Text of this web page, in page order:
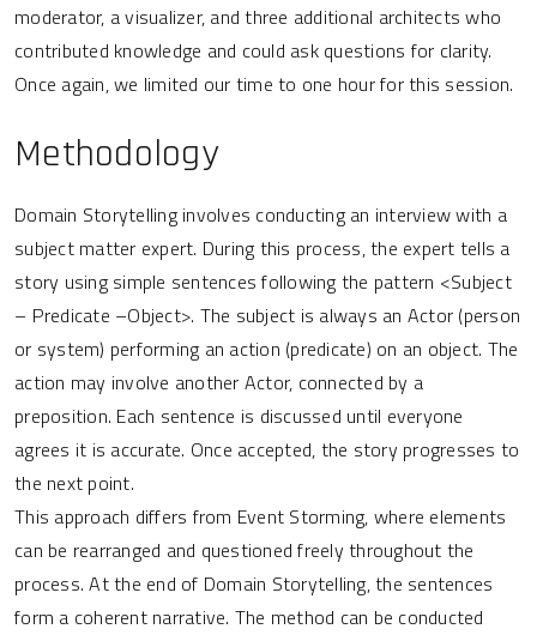
moderator, a visualizer, and three additional architects who
contributed knowledge and could ask questions for clarity.
Once again, we limited our time to one hour for this session.
Methodology
Domain Storytelling involves conducting an interview with a
subject matter expert. During this process, the expert tells a
story using simple sentences following the pattern <Subject
– Predicate –Object>. The subject is always an Actor (person
or system) performing an action (predicate) on an object. The
action may involve another Actor, connected by a
preposition. Each sentence is discussed until everyone
agrees it is accurate. Once accepted, the story progresses to
the next point.
This approach differs from Event Storming, where elements
can be rearranged and questioned freely throughout the
process. At the end of Domain Storytelling, the sentences
form a coherent narrative. The method can be conducted